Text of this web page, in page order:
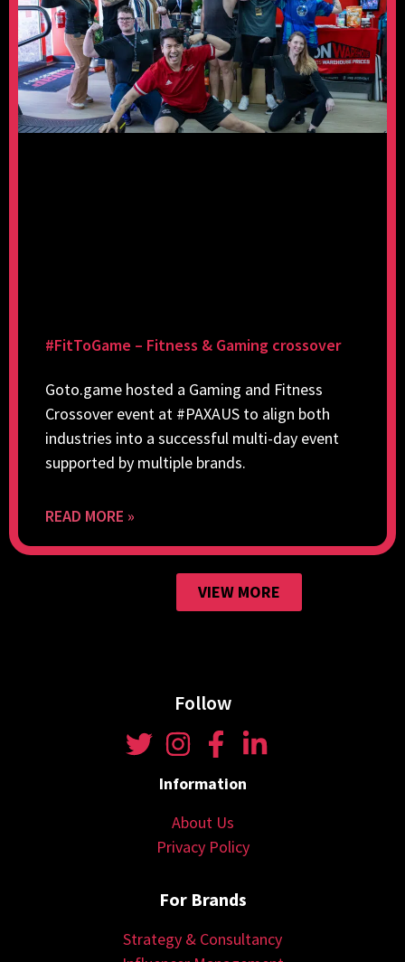
#FitToGame – Fitness & Gaming crossover
Goto.game hosted a Gaming and Fitness
Crossover event at #PAXAUS to align both
industries into a successful multi-day event
supported by multiple brands.
READ MORE »
VIEW MORE
Follow
Information
About Us
Privacy Policy
For Brands
Strategy & Consultancy